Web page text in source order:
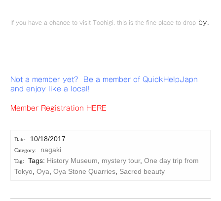
If you have a chance to visit Tochigi, this is the fine place to drop by.
Not a member yet? Be a member of QuickHelpJapn
and enjoy like a local!
Member Registration HERE
10/18/2017
nagaki
Tags: History Museum, mystery tour, One day trip from
Tokyo,Oya,Oya Stone Quarries, Sacred beauty